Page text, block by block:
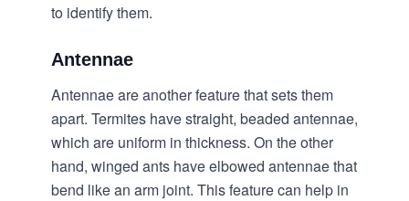
to identify them.
Antennae
Antennae are another feature that sets them
apart. Termites have straight, beaded antennae,
which are uniform in thickness. On the other
hand, winged ants have elbowed antennae that
bend like an arm joint. This feature can help in